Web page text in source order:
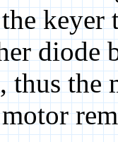
diode
thus